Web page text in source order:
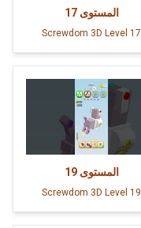
المستوى 17
Screwdom 3D Level 17
المستوى 19
Screwdom 3D Level 19